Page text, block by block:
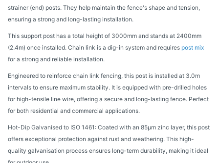
strainer (end) posts. They help maintain the fence's shape and tension,
ensuring a strong and long-lasting installation.
This support post has a total height of 3000mm and stands at 2400mm
(2.4m) once installed. Chain link is a dig-in system and requires post mix
for a strong and reliable installation.
Engineered to reinforce chain link fencing, this post is installed at 3.0m
intervals to ensure maximum stability. It is equipped with pre-drilled holes
for high-tensile line wire, offering a secure and long-lasting fence. Perfect
for both residential and commercial applications.
Hot-Dip Galvanised to ISO 1461: Coated with an 85μm zinc layer, this post
offers exceptional protection against rust and weathering. This high-
quality galvanisation process ensures long-term durability, making it ideal